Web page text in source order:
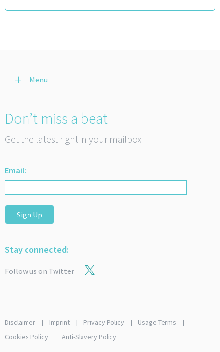
Menu
Don’t miss a beat
Get the latest right in your mailbox
Email:
Sign Up
Stay connected:
Follow us on Twitter
Disclaimer Imprint Privacy Policy
Usage Terms
Cookies Policy
Anti-Slavery Policy